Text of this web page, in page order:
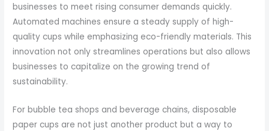
businesses to meet rising consumer demands quickly.
Automated machines ensure a steady supply of high-
quality cups while emphasizing eco-friendly materials. This
innovation not only streamlines operations but also allows
businesses to capitalize on the growing trend of
sustainability.
For bubble tea shops and beverage chains, disposable
paper cups are not just another product but a way to